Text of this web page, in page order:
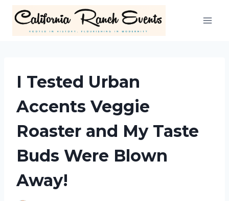
content
I Tested Urban
Accents Veggie
Roaster and My Taste
Buds Were Blown
Away!